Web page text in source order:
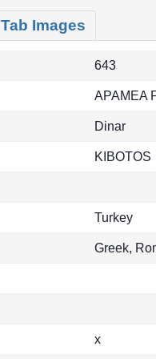
Tab Images
643
APAMEA
Dinar
KIBOTOS
Turkey
Greek,
x